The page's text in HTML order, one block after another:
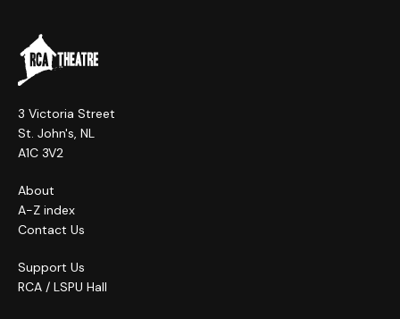
3 Victoria Street
St. John's, NL
A1C 3V2
About
A-Z index
Contact Us
Support Us
RCA / LSPU Hall